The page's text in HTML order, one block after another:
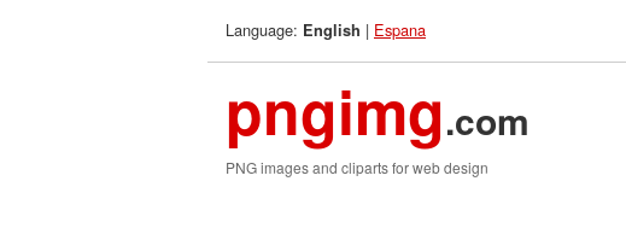
Language: English | Espana
pngimg.com
PNG images and cliparts for web design